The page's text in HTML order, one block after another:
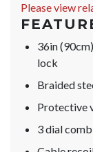
Please view
36in
lock
Braided
Protective
3 dial